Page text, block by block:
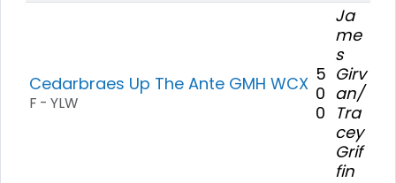
Cedarbraes Up The Ante GMH WCX
F - YLW
5
0
0
Ja
me
s
Girv
an/
Tra
cey
Grif
fin